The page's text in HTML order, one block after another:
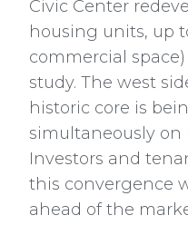
Civic Center
housing units, up
commercial
study. The west
historic core is
simultaneously on
Investors and
this convergence
ahead of the